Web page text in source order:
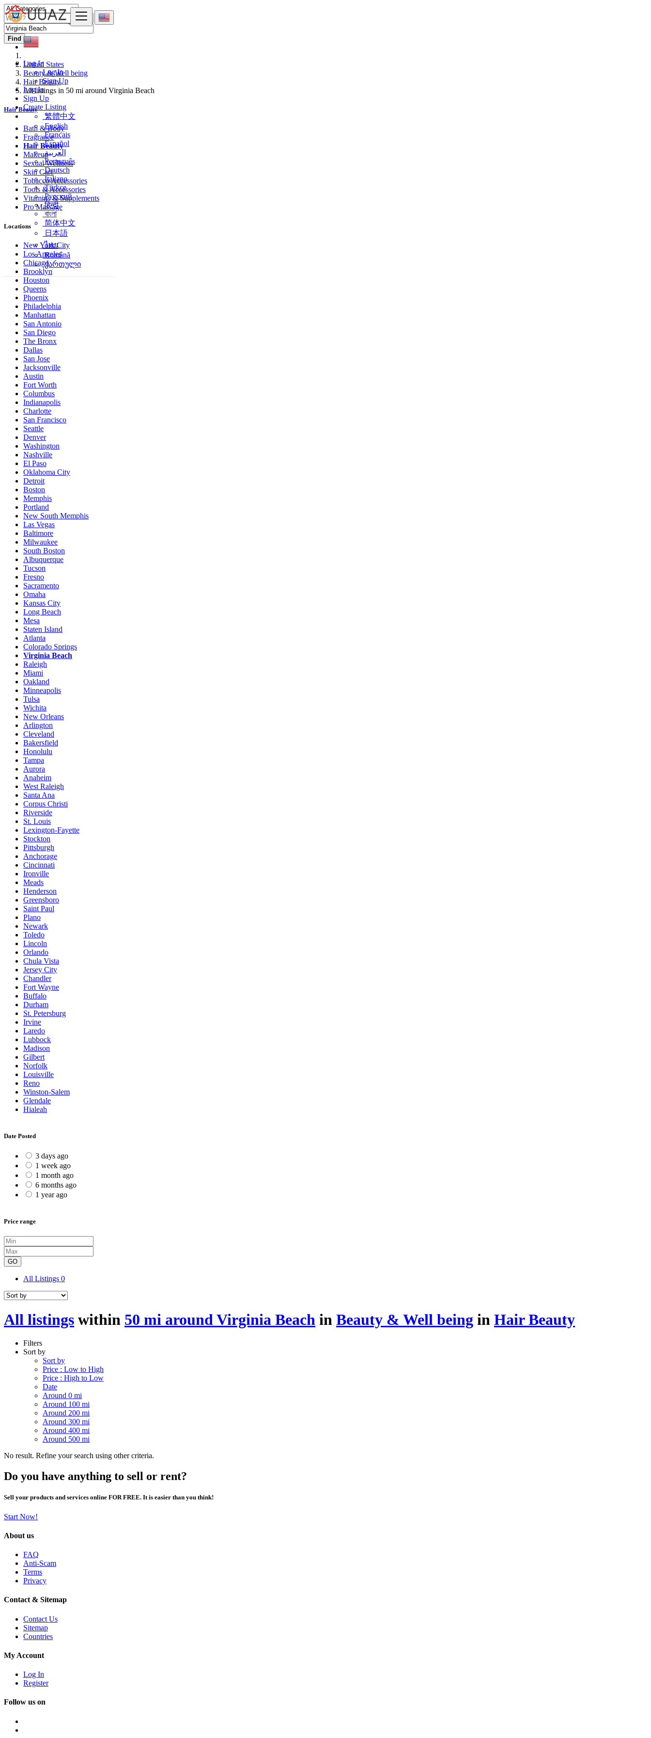
Log In
Log In
Sign Up
Log In
Sign Up
Create Listing
繁體中文
English
Français
Español
العربية
Português
Deutsch
Italiano
Türkçe
Русский
हिन्दी
বাংলা
简体中文
日本語
ไทย
Română
ქართული
Find
United States
Beauty & Well being
Hair Beauty
All listings in 50 mi around Virginia Beach
Hair Beauty
Bath & Body
Fragrance
Hair Beauty
Makeup
Sexual Wellness
Skin Care
Tobacco Accessories
Tools & Accessories
Vitamins & Supplements
Pro Massage
Locations
New York City
Los Angeles
Chicago
Brooklyn
Houston
Queens
Phoenix
Philadelphia
Manhattan
San Antonio
San Diego
The Bronx
Dallas
San Jose
Jacksonville
Austin
Fort Worth
Columbus
Indianapolis
Charlotte
San Francisco
Seattle
Denver
Washington
Nashville
El Paso
Oklahoma City
Detroit
Boston
Memphis
Portland
New South Memphis
Las Vegas
Baltimore
Milwaukee
South Boston
Albuquerque
Tucson
Fresno
Sacramento
Omaha
Kansas City
Long Beach
Mesa
Staten Island
Atlanta
Colorado Springs
Virginia Beach
Raleigh
Miami
Oakland
Minneapolis
Tulsa
Wichita
New Orleans
Arlington
Cleveland
Bakersfield
Honolulu
Tampa
Aurora
Anaheim
West Raleigh
Santa Ana
Corpus Christi
Riverside
St. Louis
Lexington-Fayette
Stockton
Pittsburgh
Anchorage
Cincinnati
Ironville
Meads
Henderson
Greensboro
Saint Paul
Plano
Newark
Toledo
Lincoln
Orlando
Chula Vista
Jersey City
Chandler
Fort Wayne
Buffalo
Durham
St. Petersburg
Irvine
Laredo
Lubbock
Madison
Gilbert
Norfolk
Louisville
Reno
Winston-Salem
Glendale
Hialeah
Date Posted
3 days ago
1 week ago
1 month ago
6 months ago
1 year ago
Price range
GO
All Listings 0
All listings within 50 mi around Virginia Beach in Beauty & Well being in Hair Beauty
Filters
Sort by
Sort by
Price : Low to High
Price : High to Low
Date
Around 0 mi
Around 100 mi
Around 200 mi
Around 300 mi
Around 400 mi
Around 500 mi
No result. Refine your search using other criteria.
Do you have anything to sell or rent?
Sell your products and services online FOR FREE. It is easier than you think!
Start Now!
About us
FAQ
Anti-Scam
Terms
Privacy
Contact & Sitemap
Contact Us
Sitemap
Countries
My Account
Log In
Register
Follow us on